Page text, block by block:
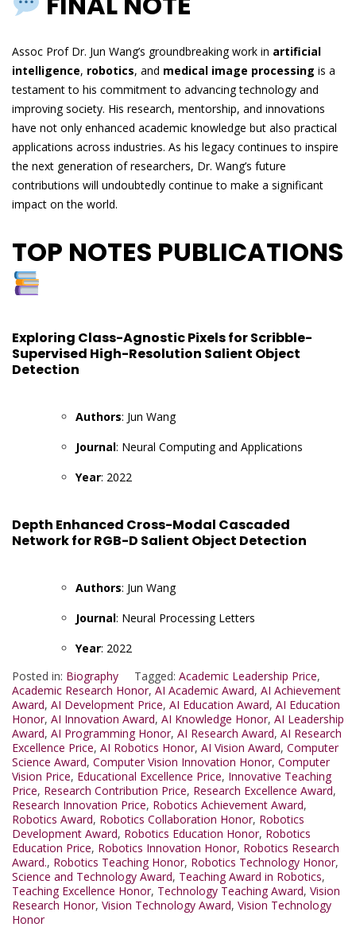
Assoc Prof Dr. Jun Wang’s groundbreaking work in artificial
intelligence, robotics, and medical image processing is a
testament to his commitment to advancing technology and
improving society. His research, mentorship, and innovations
have not only enhanced academic knowledge but also practical
applications across industries. As his legacy continues to inspire
the next generation of researchers, Dr. Wang’s future
contributions will undoubtedly continue to make a significant
impact on the world.
TOP NOTES PUBLICATIONS
Exploring Class-Agnostic Pixels for Scribble-
Supervised High-Resolution Salient Object
Detection
Authors: Jun Wang
Journal: Neural Computing and Applications
Year: 2022
Depth Enhanced Cross-Modal Cascaded
Network for RGB-D Salient Object Detection
Authors: Jun Wang
Journal: Neural Processing Letters
Year: 2022
Posted in: Biography Tagged: Academic Leadership Price,
Academic Research Honor, AI Academic Award, AI Achievement
Award, AI Development Price, AI Education Award, AI Education
Honor, AI Innovation Award, AI Knowledge Honor, AI Leadership
Award, AI Programming Honor, AI Research Award, AI Research
Excellence Price, AI Robotics Honor, AI Vision Award, Computer
Science Award, Computer Vision Innovation Honor, Computer
Vision Price, Educational Excellence Price, Innovative Teaching
Price, Research Contribution Price, Research Excellence Award,
Research Innovation Price, Robotics Achievement Award,
Robotics Award, Robotics Collaboration Honor, Robotics
Development Award, Robotics Education Honor, Robotics
Education Price, Robotics Innovation Honor, Robotics Research
Award., Robotics Teaching Honor, Robotics Technology Honor,
Science and Technology Award, Teaching Award in Robotics,
Teaching Excellence Honor, Technology Teaching Award, Vision
Research Honor, Vision Technology Award, Vision Technology
Honor